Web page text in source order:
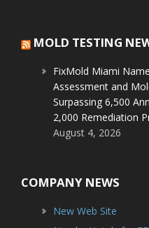
MOLD TESTING
FixMold Miami
Assessment and
Surpassing 6,500
2,000 Remediation
August 4, 2026
COMPANY NEWS
New Web Site